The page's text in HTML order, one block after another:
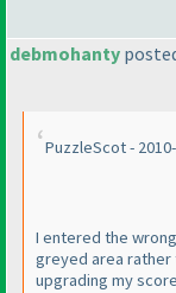
debmohanty
PuzzleScot -
I entered the
greyed area rather
upgrading my